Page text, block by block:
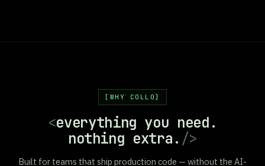
WHY COLLO
<everything you need.
nothing extra. />
Built for teams that ship production code — without the AI-